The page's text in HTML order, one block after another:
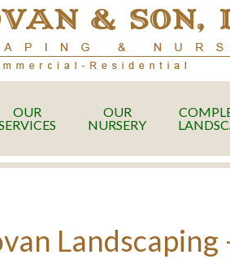
OUR
OUR
NURSERY